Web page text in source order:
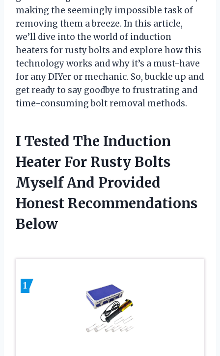
making the seemingly impossible task of
removing them a breeze. In this article,
we’ll dive into the world of induction
heaters for rusty bolts and explore how this
technology works and why it’s a must-have
for any DIYer or mechanic. So, buckle up and
get ready to say goodbye to frustrating and
time-consuming bolt removal methods.
I Tested The Induction
Heater For Rusty Bolts
Myself And Provided
Honest Recommendations
Below
1